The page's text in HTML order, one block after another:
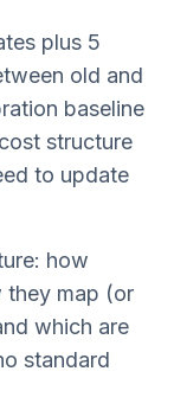
plus 5
old and
baseline
structure
to update
how
they map (or
which are
standard